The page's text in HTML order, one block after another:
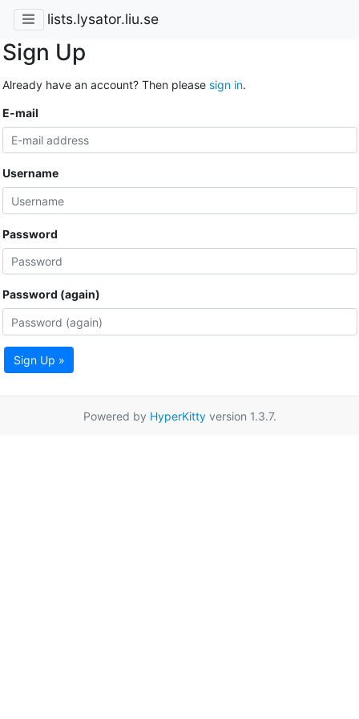
lists.lysator.liu.se
Sign Up
Already have an account? Then please sign in.
E-mail
Username
Password
Password (again)
Sign Up »
Powered by HyperKittyversion 1.3.7.